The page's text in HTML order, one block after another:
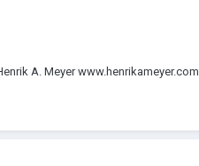
A. Meyer www.henrikameyer.com